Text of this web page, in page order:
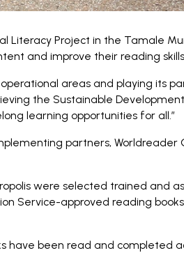
Literacy Project in the Tamale
and improve their reading
areas and playing its
the Sustainable Development
learning opportunities for all.”
partners, Worldreader
were selected trained and
Service-approved reading
have been read and completed